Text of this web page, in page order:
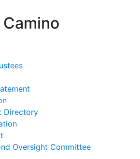
Directory
Oversight Committee